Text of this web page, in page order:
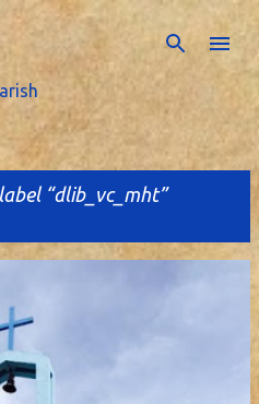
content
dlib_vc_mht